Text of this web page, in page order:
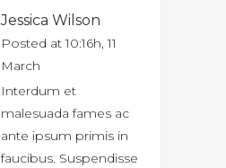
Jessica Wilson
Posted at 10:16h, 11
March
Interdum et
malesuada fames ac
ante ipsum primis in
faucibus. Suspendisse